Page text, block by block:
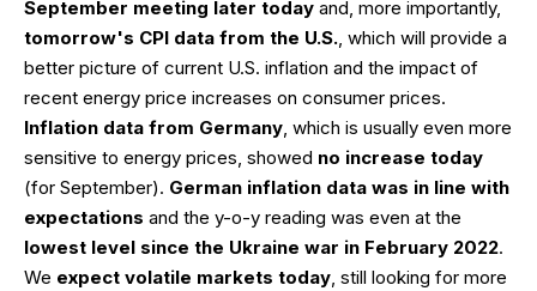
September meeting later today and, more importantly,
tomorrow's CPI data from the U.S., which will provide a
better picture of current U.S. inflation and the impact of
recent energy price increases on consumer prices.
Inflation data from Germany, which is usually even more
sensitive to energy prices, showed no increase today
(for September). German inflation data was in line with
expectations and the y-o-y reading was even at the
lowest level since the Ukraine war in February 2022.
We expect volatile markets today, still looking for more